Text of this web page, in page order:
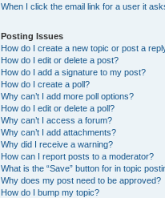
When I click the email link for a user it
Posting Issues
How do I create a new topic or post a
How do I edit or delete a post?
How do I add a signature to my post?
How do I create a poll?
Why can’t I add more poll options?
How do I edit or delete a poll?
Why can’t I access a forum?
Why can’t I add attachments?
Why did I receive a warning?
How can I report posts to a moderator?
What is the “Save” button for in topic
Why does my post need to be approved?
How do I bump my topic?